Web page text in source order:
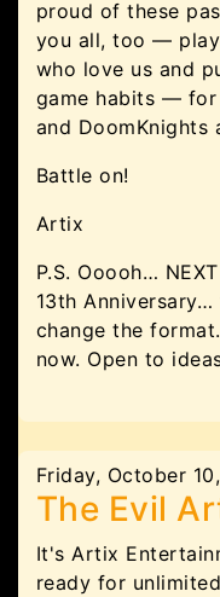
proud of these
you all, too —
who love us and
game habits — for
and
Battle on!
Artix
P.S. Ooooh…
13th
change the
now. Open to
Friday, October
The Evil
It's Artix
ready for